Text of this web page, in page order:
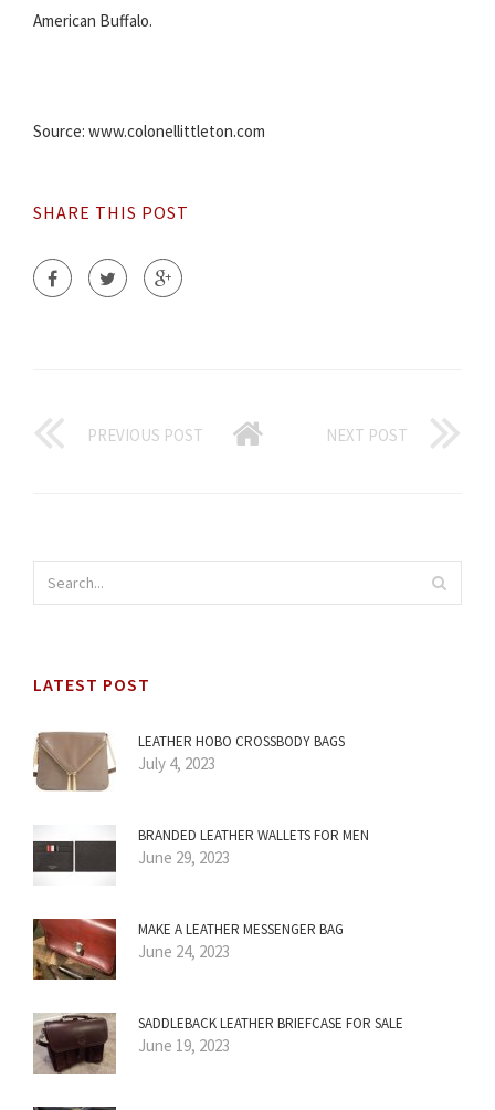
American Buffalo.
Source: www.colonellittleton.com
SHARE THIS POST
PREVIOUS POST NEXT POST
LATEST POST
LEATHER HOBO CROSSBODY BAGS
July 4, 2023
BRANDED LEATHER WALLETS FOR MEN
June 29, 2023
MAKE A LEATHER MESSENGER BAG
June 24, 2023
SADDLEBACK LEATHER BRIEFCASE FOR SALE
June 19, 2023